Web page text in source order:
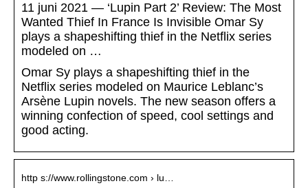
11 juni 2021 — ‘Lupin Part 2’ Review: The Most
Wanted Thief In France Is Invisible Omar Sy
plays a shapeshifting thief in the Netflix series
modeled on …
Omar Sy plays a shapeshifting thief in the
Netflix series modeled on Maurice Leblanc’s
Arsène Lupin novels. The new season offers a
winning confection of speed, cool settings and
good acting.
http s://www.rollingstone.com › lu…